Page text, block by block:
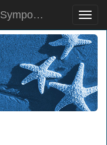
Toggle
2018 Pacific Transitional Areas Symposium